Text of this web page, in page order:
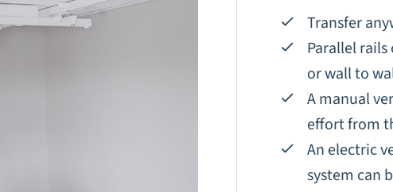
Transfer
Parallel
or wall to
A manual
effort from
An electric
system can